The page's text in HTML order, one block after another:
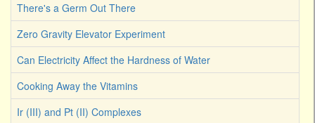
There's a Germ Out There
Zero Gravity Elevator Experiment
Can Electricity Affect the Hardness of Water
Cooking Away the Vitamins
Ir (III) and Pt (II) Complexes